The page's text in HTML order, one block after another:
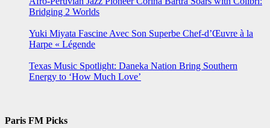
Bridging 2 Worlds
Yuki Miyata Fascine Avec Son Superbe Chef-d’Œuvre à la
Harpe « Légende
Texas Music Spotlight: Daneka Nation Bring Southern
Energy to ‘How Much Love’
Paris FM Picks